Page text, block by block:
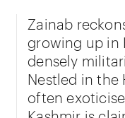
Zainab
growing up in
densely
Nestled in the
often